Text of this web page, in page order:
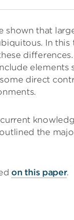
shown that
In
direct
the
on this paper.